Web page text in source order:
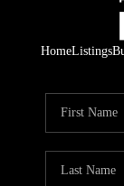
HomeListings